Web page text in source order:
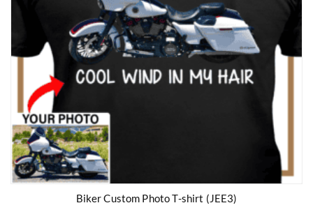
Biker Custom Photo T-shirt (JEE3)